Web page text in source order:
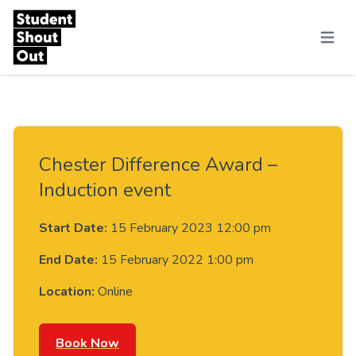
Skip to content
Menu
Chester Difference Award –
Induction event
Start Date: 15 February 2023 12:00 pm
End Date: 15 February 2022 1:00 pm
Location: Online
Book Now